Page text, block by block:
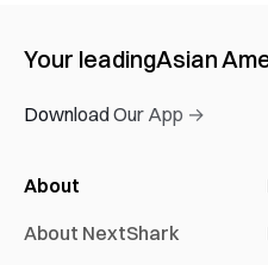
Your leadingAsian
Download Our App →
About
About NextShark